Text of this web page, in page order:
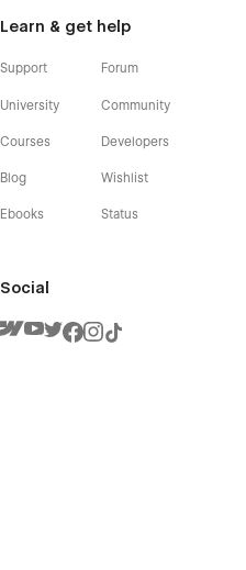
Learn & get help
Support
University
Courses
Blog
Ebooks
Forum
Community
Developers
Wishlist
Status
Social